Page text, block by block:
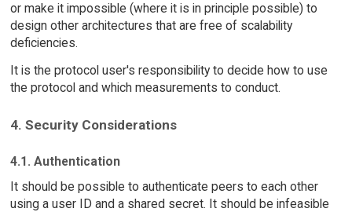
or make it impossible (where it is in principle possible) to
design other architectures that are free of scalability
deficiencies.
It is the protocol user's responsibility to decide how to use
the protocol and which measurements to conduct.
4. Security Considerations
4.1. Authentication
It should be possible to authenticate peers to each other
using a user ID and a shared secret. It should be infeasible